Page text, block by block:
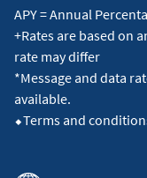
APY = Annual
+Rates are based on
rate may differ
*Message and data
available.
⬥Terms and